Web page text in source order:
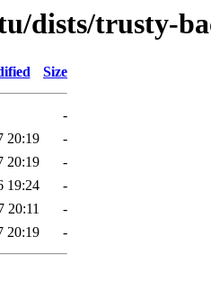
dists/trusty-
Size
-
20:19
-
20:19
-
19:24
-
20:11
-
20:19 -